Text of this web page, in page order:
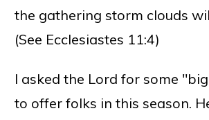
the gathering storm clouds
(See Ecclesiastes 11:4)
I asked the Lord for some
to offer folks in this season.